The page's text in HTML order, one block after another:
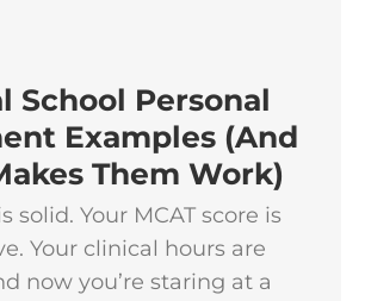
School Personal
Examples (And
Them Work)
solid. Your MCAT score is
Your clinical hours are
now you’re staring at a